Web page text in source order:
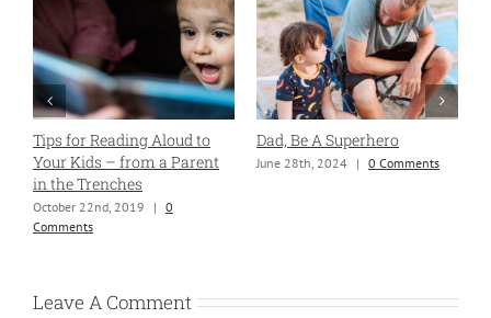
Tips for Reading Aloud to
Your Kids – from a Parent
in the Trenches
October 22nd, 2019 | 0
Comments
Dad, Be A Superhero
June 28th, 2024 | 0 Comments
Leave A Comment